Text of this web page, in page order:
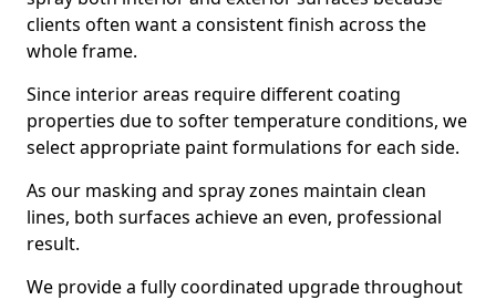
clients often want a consistent finish across the
whole frame.
Since interior areas require different coating
properties due to softer temperature conditions, we
select appropriate paint formulations for each side.
As our masking and spray zones maintain clean
lines, both surfaces achieve an even, professional
result.
We provide a fully coordinated upgrade throughout